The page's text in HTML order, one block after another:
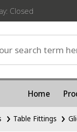
Closed
Home
Table Fittings